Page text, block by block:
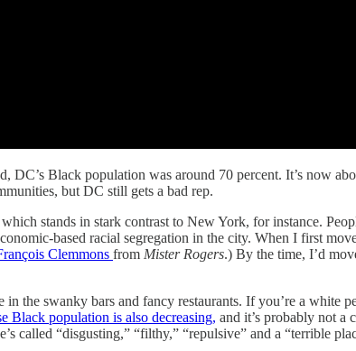
DC’s Black population was around 70 percent. It’s now
but DC still gets a bad rep.
stands in stark contrast to New York, for instance.
based racial segregation in the city. When I first
Clemmons from Mister Rogers.) By the time, I’d
the swanky bars and fancy restaurants. If you’re a white
Black population is also decreasing, and it’s probably not a
called “disgusting,” “filthy,” “repulsive” and a “terrible